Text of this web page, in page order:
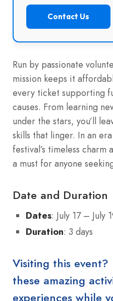
Contact Us
Run by passionate
mission keeps it
every ticket supporting
causes. From learning
under the stars, you’ll
skills that linger. In an
festival’s timeless
a must for anyone
Date and Duration
Dates: July 17 – July
Duration: 3 days
Visiting this event?
these amazing
experiences while